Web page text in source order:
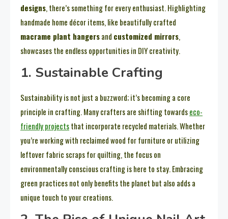
designs, there’s something for every enthusiast. Highlighting
handmade home décor items, like beautifully crafted
macrame plant hangersand customized mirrors,
showcases the endless opportunities in DIY creativity.
1. Sustainable Crafting
Sustainability is not just a buzzword; it’s becoming a core
principle in crafting. Many crafters are shifting towardseco-
friendly projectsthat incorporate recycled materials. Whether
you’re working with reclaimed wood for furniture or utilizing
leftover fabric scraps for quilting, the focus on
environmentally conscious crafting is here to stay. Embracing
green practices not only benefits the planet but also adds a
unique touch to your creations.